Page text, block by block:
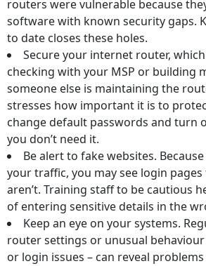
routers were vulnerable because
software with known security gaps.
to date closes these holes.
Secure your internet router,
checking with your MSP or building
someone else is maintaining the
stresses how important it is to
change default passwords and turn
you don’t need it.
Be alert to fake websites.
your traffic, you may see login
aren’t. Training staff to be cautious
of entering sensitive details in the
Keep an eye on your systems.
router settings or unusual
or login issues – can reveal problems